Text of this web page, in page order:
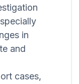
in
and
cases,